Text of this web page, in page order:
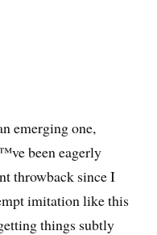
emerging one,
been eagerly
throwback since I
imitation like this
things subtly